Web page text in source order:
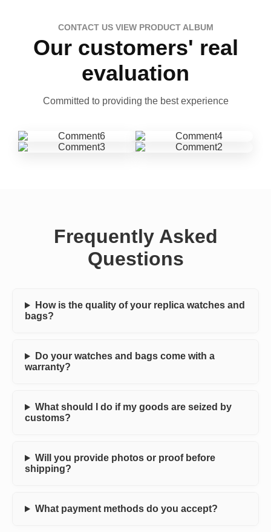
CONTACT US VIEW PRODUCT ALBUM
Our customers' real
evaluation
Committed to providing the best experience
Frequently Asked
Questions
How is the quality of your replica watches and
bags?
Do your watches and bags come with a
warranty?
What should I do if my goods are seized by
customs?
Will you provide photos or proof before
shipping?
What payment methods do you accept?